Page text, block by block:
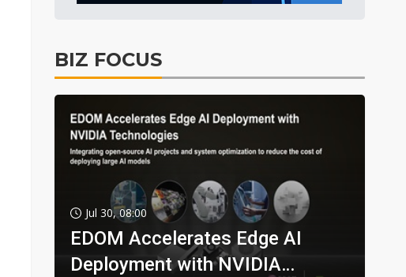
BIZ FOCUS
Jul 30, 08:00
EDOM Accelerates Edge AI
Deployment with NVIDIA